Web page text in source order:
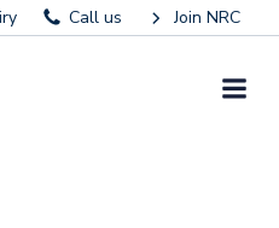
Skip
to
Call us Join NRC